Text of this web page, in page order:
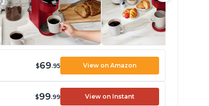
$69.95 View on Amazon
$99.99 View on Instant